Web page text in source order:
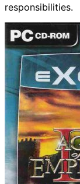
responsibilities.